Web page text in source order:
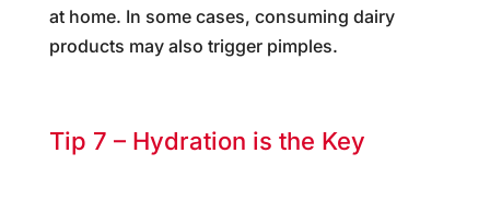
at home. In some cases, consuming dairy
products may also trigger pimples.
Tip 7 – Hydration is the Key